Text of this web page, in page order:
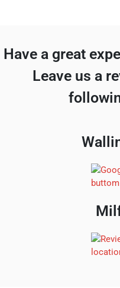
Have a great
Leave us a